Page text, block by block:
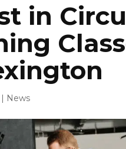
in
News